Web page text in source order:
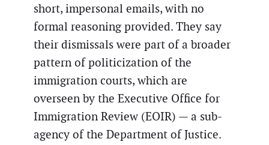
short, impersonal emails, with no
formal reasoning provided. They say
their dismissals were part of a broader
pattern of politicization of the
immigration courts, which are
overseen by the Executive Office for
Immigration Review (EOIR) — a sub-
agency of the Department of Justice.